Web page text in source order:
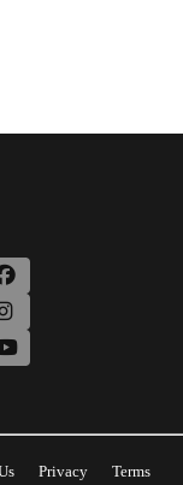
Privacy Terms